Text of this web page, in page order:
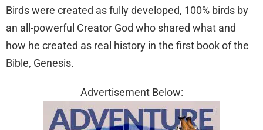
Birds were created as fully developed, 100% birds by
an all-powerful Creator God who shared what and
how he created as real history in the first book of the
Bible, Genesis.
Advertisement Below: